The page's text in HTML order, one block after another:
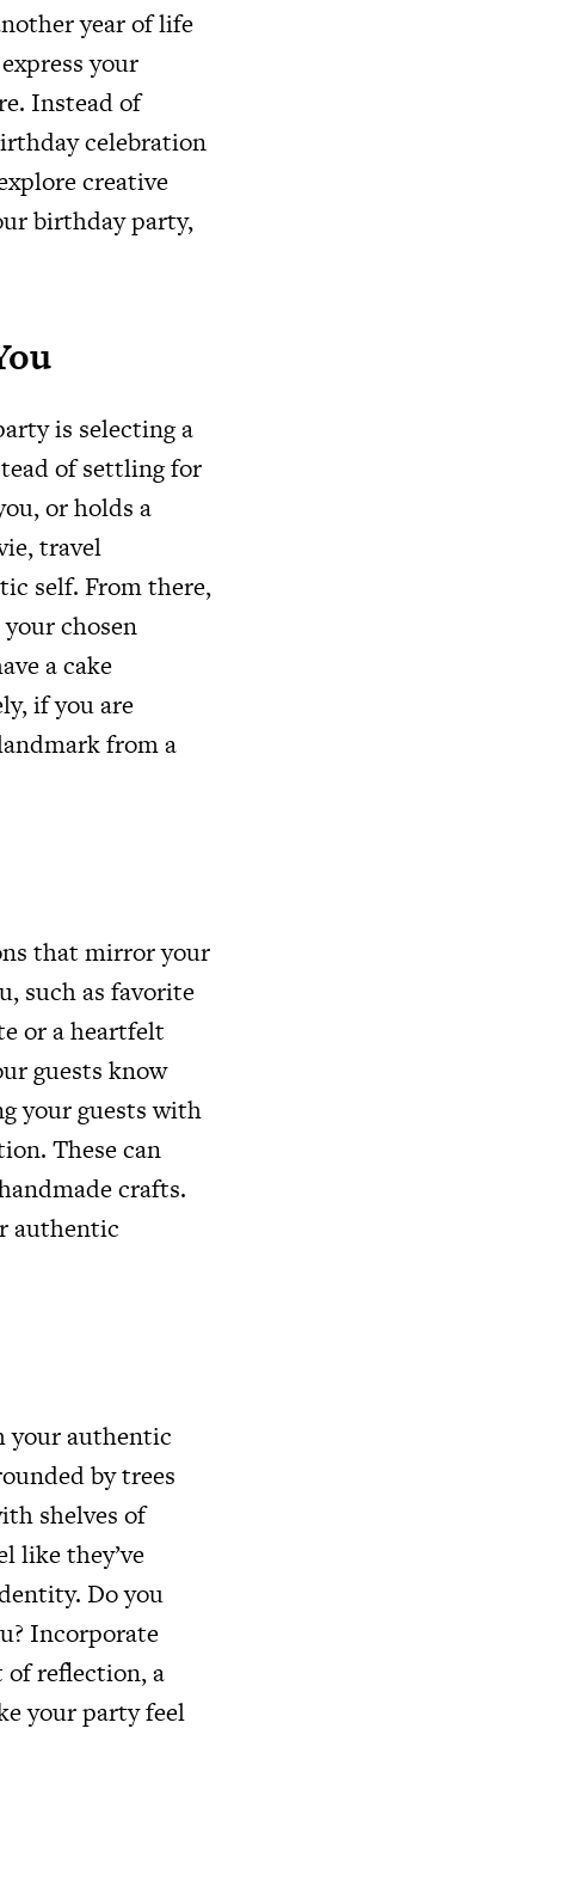
year of life
your
Instead of
celebration
creative
birthday party,
is selecting a
of settling for
or holds a
travel
self. From there,
chosen
a cake
if you are
from a
that mirror your
such as favorite
or a heartfelt
guests know
your guests with
These can
crafts.
authentic
your authentic
by trees
shelves of
like they’ve
Do you
Incorporate
reflection, a
your party feel